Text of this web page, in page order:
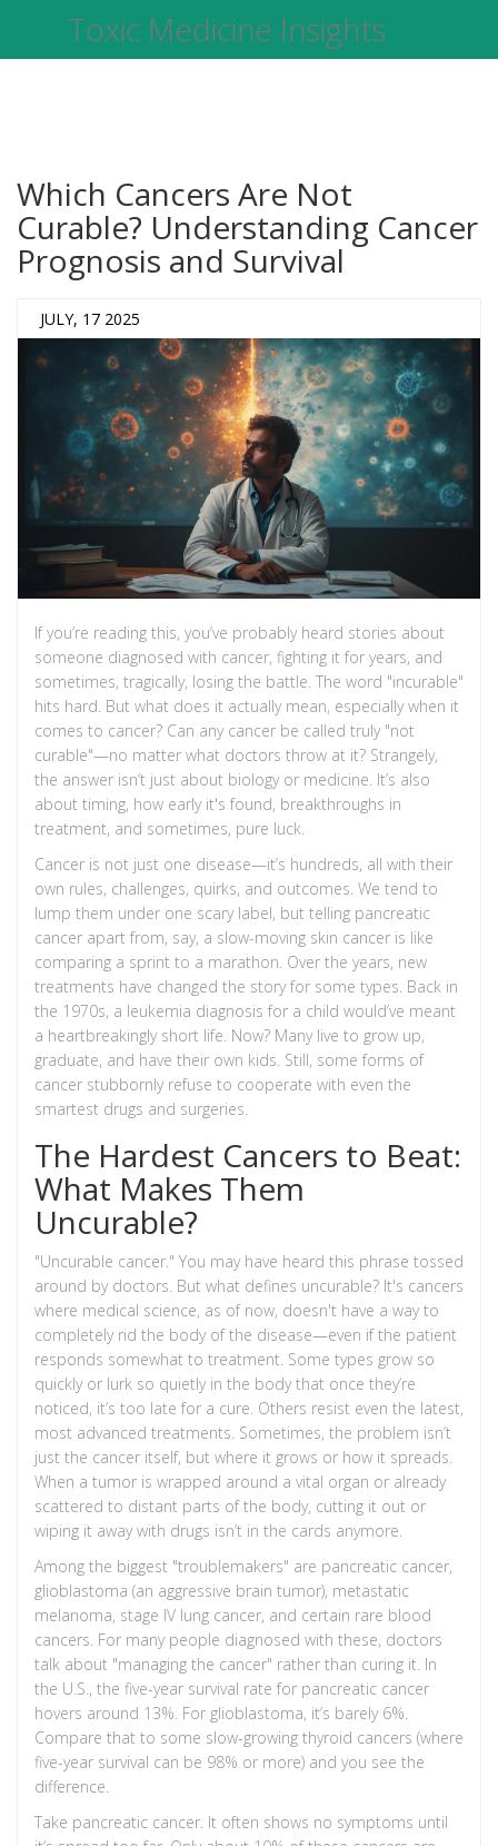
Toxic Medicine Insights
Which Cancers Are Not
Curable? Understanding Cancer
Prognosis and Survival
JULY, 17 2025
If you’re reading this, you’ve probably heard stories about
someone diagnosed with cancer, fighting it for years, and
sometimes, tragically, losing the battle. The word "incurable"
hits hard. But what does it actually mean, especially when it
comes to cancer? Can any cancer be called truly "not
curable"—no matter what doctors throw at it? Strangely,
the answer isn’t just about biology or medicine. It’s also
about timing, how early it's found, breakthroughs in
treatment, and sometimes, pure luck.
Cancer is not just one disease—it’s hundreds, all with their
own rules, challenges, quirks, and outcomes. We tend to
lump them under one scary label, but telling pancreatic
cancer apart from, say, a slow-moving skin cancer is like
comparing a sprint to a marathon. Over the years, new
treatments have changed the story for some types. Back in
the 1970s, a leukemia diagnosis for a child would’ve meant
a heartbreakingly short life. Now? Many live to grow up,
graduate, and have their own kids. Still, some forms of
cancer stubbornly refuse to cooperate with even the
smartest drugs and surgeries.
The Hardest Cancers to Beat:
What Makes Them
Uncurable?
"Uncurable cancer." You may have heard this phrase tossed
around by doctors. But what defines uncurable? It's cancers
where medical science, as of now, doesn't have a way to
completely rid the body of the disease—even if the patient
responds somewhat to treatment. Some types grow so
quickly or lurk so quietly in the body that once they’re
noticed, it’s too late for a cure. Others resist even the latest,
most advanced treatments. Sometimes, the problem isn’t
just the cancer itself, but where it grows or how it spreads.
When a tumor is wrapped around a vital organ or already
scattered to distant parts of the body, cutting it out or
wiping it away with drugs isn’t in the cards anymore.
Among the biggest "troublemakers" are pancreatic cancer,
glioblastoma (an aggressive brain tumor), metastatic
melanoma, stage IV lung cancer, and certain rare blood
cancers. For many people diagnosed with these, doctors
talk about "managing the cancer" rather than curing it. In
the U.S., the five-year survival rate for pancreatic cancer
hovers around 13%. For glioblastoma, it’s barely 6%.
Compare that to some slow-growing thyroid cancers (where
five-year survival can be 98% or more) and you see the
difference.
Take pancreatic cancer. It often shows no symptoms until